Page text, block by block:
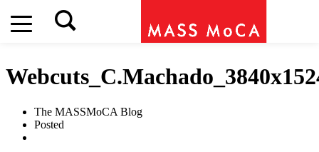
The MASSMoCA Blog
Posted